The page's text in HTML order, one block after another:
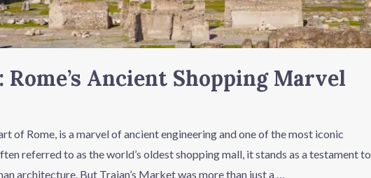
Rome’s Ancient Shopping Marvel
of Rome, is a marvel of ancient engineering and one of the most iconic
referred to as the world’s oldest shopping mall, it stands as a testament to
architecture. But Trajan’s Market was more than just a …